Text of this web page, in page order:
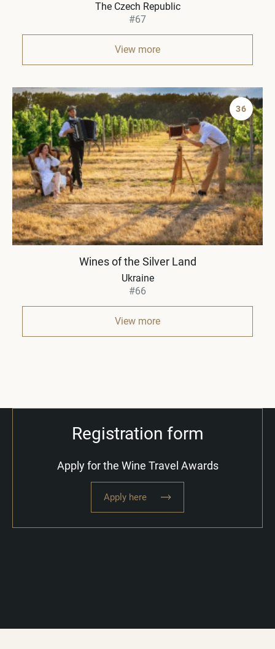
The Czech Republic
#67
View more
36
Wines of the Silver Land
Ukraine
#66
View more
Registration form
Apply for the Wine Travel Awards
Apply here